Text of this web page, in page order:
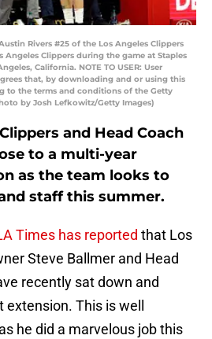
Austin Rivers #25 of the Los Angeles Clippers
Angeles Clippers during the game at Staples
California. NOTE TO USER: User
that, by downloading and or using this
to the terms and conditions of the Getty
by Josh Lefkowitz/Getty Images)
and Head Coach
to a multi-year
as the team looks to
staff this summer.
Times has reported that Los
Steve Ballmer and Head
recently sat down and
This is well
he did a marvelous job this